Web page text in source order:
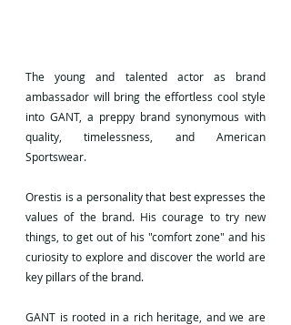
The young and talented actor as brand
ambassador will bring the effortless cool style
into GANT, a preppy brand synonymous with
quality, timelessness, and American
Sportswear.
Orestis is a personality that best expresses the
values of the brand. His courage to try new
things, to get out of his "comfort zone" and his
curiosity to explore and discover the world are
key pillars of the brand.
GANT is rooted in a rich heritage, and we are